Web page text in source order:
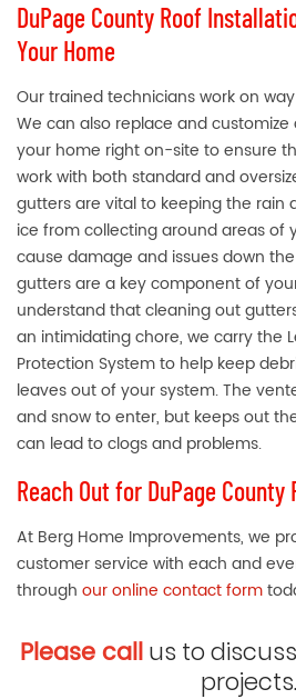
DuPage County Roof
Your Home
Our trained technicians work on
We can also replace and
your home right on-site to ensure
work with both standard and
gutters are vital to keeping the rain
ice from collecting around areas of
cause damage and issues down
gutters are a key component of
understand that cleaning out
an intimidating chore, we carry the
Protection System to help keep
leaves out of your system. The
and snow to enter, but keeps out
can lead to clogs and problems.
Reach Out for DuPage
At Berg Home Improvements, we
customer service with each and
through our online contact form
Please callus to
projects.